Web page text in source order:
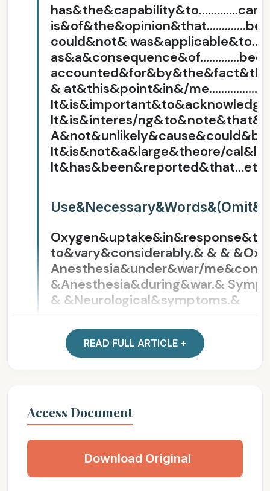
could&not&
& at&this&point&in&/
It&is&interes/ng&to&note&that&
It&is&not&a&large&theore/
to&vary&considerably.& & &
Anesthesia&under&war/
&Anesthesia&during&war.&
& &Neurological&symptoms.&
What&Can&Be&Cut?&
What&Can&Be&Cut?&
Access Document
Download Original